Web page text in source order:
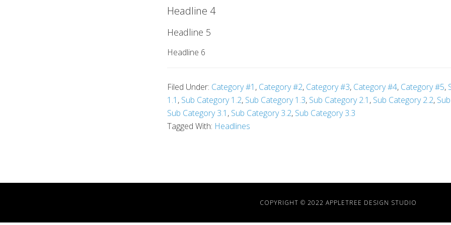
Headline 4
Headline 5
Headline 6
Filed Under: Category #1 , Category #2, Category #3, Category #4, Category #5,
1.1 , Sub Category 1.2, Sub Category 1.3, Sub Category 2.1 , Sub Category 2.2,
Sub Category 3.1 , Sub Category 3.2, Sub Category 3.3
Tagged With: Headlines
COPYRIGHT © 2022 APPLETREE DESIGN STUDIO